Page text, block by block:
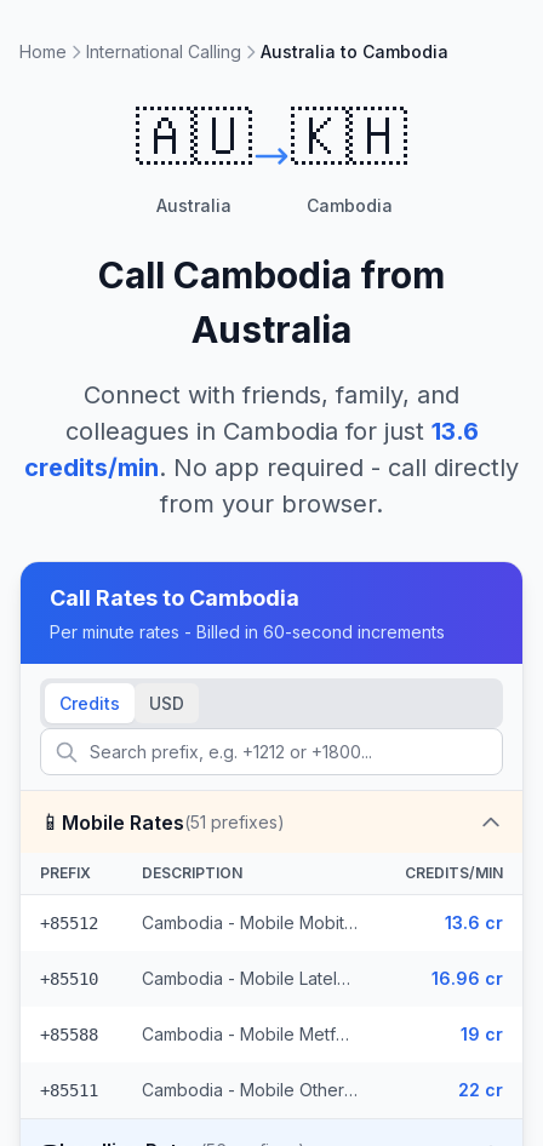
Home International Calling Australia to Cambodia
🇦🇺
Australia
🇰🇭
Cambodia
Call Cambodia from
Australia
Connect with friends, family, and
colleagues in Cambodia for just 13.6
credits/min. No app required - call directly
from your browser.
Call Rates to Cambodia
Per minute rates - Billed in 60-second increments
Credits USD
📱 Mobile Rates(51 prefixes)
PREFIX DESCRIPTION CREDITS/MIN
+85512 Cambodia - Mobile Mobitel (11 prefixes) 13.6 cr
+85510 Cambodia - Mobile Latelz (4 prefixes) 16.96 cr
+85588 Cambodia - Mobile Metfone (2 prefixes) 19 cr
+85511 Cambodia - Mobile Others (34 prefixes) 22 cr